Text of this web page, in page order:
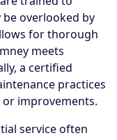
overlooked by
for thorough
meets
a certified
practices
improvements.
service often